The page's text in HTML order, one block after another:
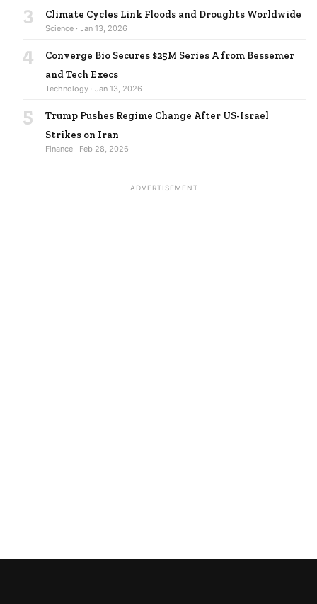
3 Climate Cycles Link Floods and Droughts Worldwide
Science · Jan 13, 2026
4
Converge Bio Secures $25M Series A from Bessemer
and Tech Execs
Technology · Jan 13, 2026
5
Trump Pushes Regime Change After US-Israel
Strikes on Iran
Finance · Feb 28, 2026
ADVERTISEMENT